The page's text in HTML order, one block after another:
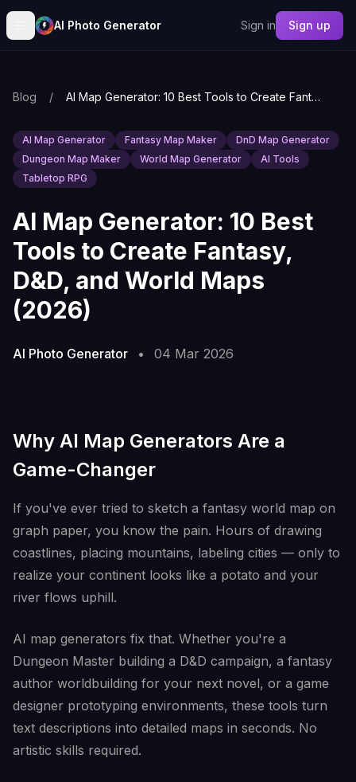
AI Photo Generator Sign in Sign up
Blog / AI Map Generator: 10 Best Tools to Create Fantasy, D&D, and World Maps (2026)
AI Map Generator Fantasy Map Maker
DnD Map Generator
Dungeon Map Maker
World Map Generator
AI Tools
Tabletop RPG
AI Map Generator: 10 Best
Tools to Create Fantasy,
D&D, and World Maps
(2026)
AI Photo Generator • 04 Mar 2026
Why AI Map Generators Are a
Game-Changer
If you've ever tried to sketch a fantasy world map on
graph paper, you know the pain. Hours of drawing
coastlines, placing mountains, labeling cities — only to
realize your continent looks like a potato and your
river flows uphill.
AI map generators fix that. Whether you're a
Dungeon Master building a D&D campaign, a fantasy
author worldbuilding for your next novel, or a game
designer prototyping environments, these tools turn
text descriptions into detailed maps in seconds. No
artistic skills required.